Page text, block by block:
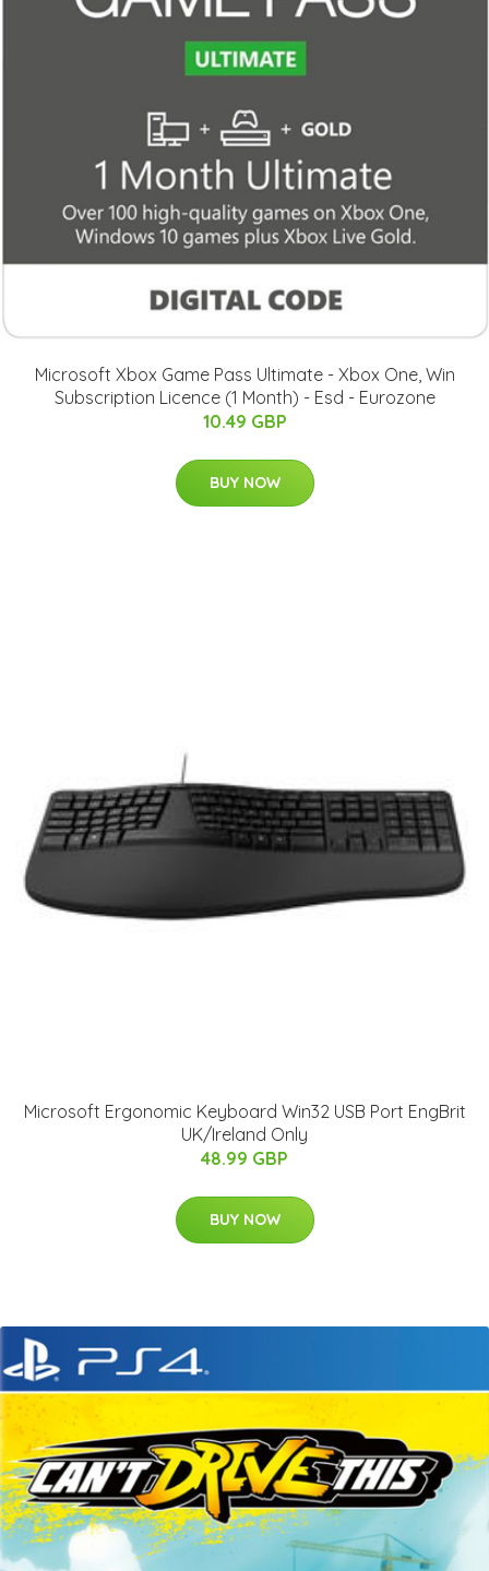
Microsoft Xbox Game Pass Ultimate - Xbox One, Win
Subscription Licence (1 Month) - Esd - Eurozone
10.49 GBP
BUY NOW
Microsoft Ergonomic Keyboard Win32 USB Port EngBrit
UK/Ireland Only
48.99 GBP
BUY NOW